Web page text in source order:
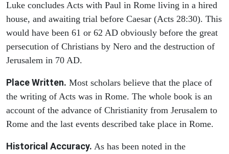
Luke concludes Acts with Paul in Rome living in a hired
house, and awaiting trial before Caesar (Acts 28:30). This
would have been 61 or 62 AD obviously before the great
persecution of Christians by Nero and the destruction of
Jerusalem in 70 AD.
Place Written. Most scholars believe that the place of
the writing of Acts was in Rome. The whole book is an
account of the advance of Christianity from Jerusalem to
Rome and the last events described take place in Rome.
Historical Accuracy. As has been noted in the